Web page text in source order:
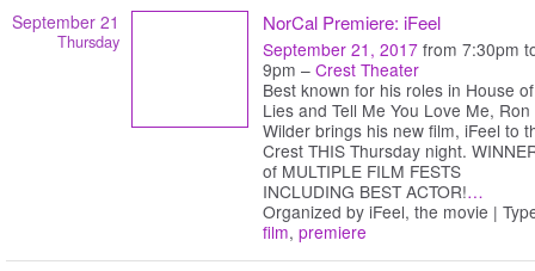
September 21
Thursday
NorCal Premiere: iFeel
September 21, 2017 from 7:30pm
9pm – Crest Theater
Best known for his roles in House of
Lies and Tell Me You Love Me, Ron
Wilder brings his new film, iFeel to
Crest THIS Thursday night.
of MULTIPLE FILM FESTS
INCLUDING BEST ACTOR!…
Organized by iFeel, the movie |
film, premiere